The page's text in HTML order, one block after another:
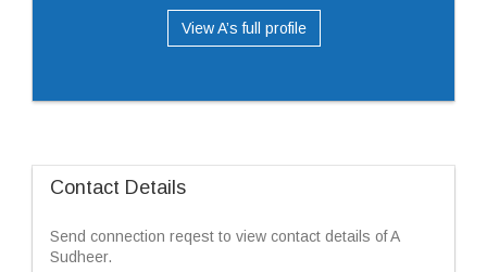
View A’s full profile
Contact Details
Send connection reqest to view contact details of A
Sudheer.